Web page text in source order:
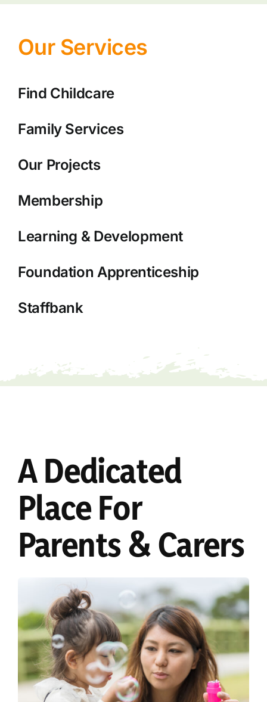
Our Services
Find Childcare
Family Services
Our Projects
Membership
Learning & Development
Foundation Apprenticeship
Staffbank
A Dedicated
Place For
Parents & Carers